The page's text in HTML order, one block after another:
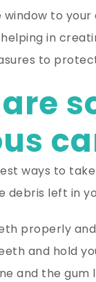
to
in
to
ways to
debris left in
properly
and hold
and the gum